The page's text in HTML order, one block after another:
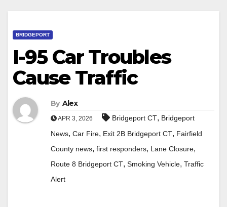
BRIDGEPORT
I-95 Car Troubles
Cause Traffic
By Alex
APR 3, 2026 Bridgeport CT, Bridgeport
News, Car Fire, Exit 2B Bridgeport CT, Fairfield
County news, first responders, Lane Closure,
Route 8 Bridgeport CT, Smoking Vehicle, Traffic
Alert